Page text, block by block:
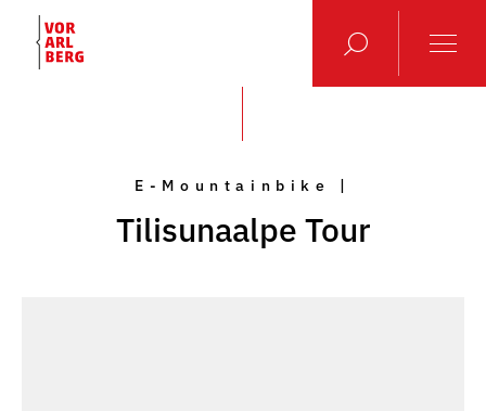
E-Mountainbike |
Tilisunaalpe Tour